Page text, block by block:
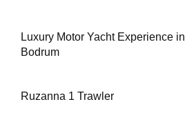
Luxury Motor Yacht Experience in
Bodrum
Ruzanna 1 Trawler